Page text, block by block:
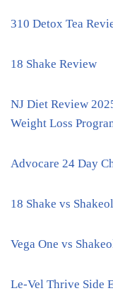
310 Detox Tea
18 Shake Review
NJ Diet Review
Weight Loss
Advocare 24 Day
18 Shake vs
Vega One vs
Le-Vel Thrive Side